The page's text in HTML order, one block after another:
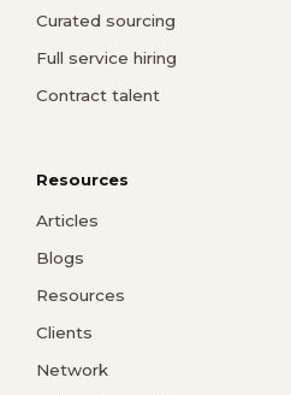
Curated sourcing
Full service hiring
Contract talent
Resources
Articles
Blogs
Resources
Clients
Network